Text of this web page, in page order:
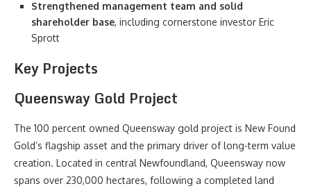
Strengthened management team and solid
shareholder base, including cornerstone investor Eric
Sprott
Key Projects
Queensway Gold Project
The 100 percent owned Queensway gold project is New Found
Gold’s flagship asset and the primary driver of long-term value
creation. Located in central Newfoundland, Queensway now
spans over 230,000 hectares, following a completed land